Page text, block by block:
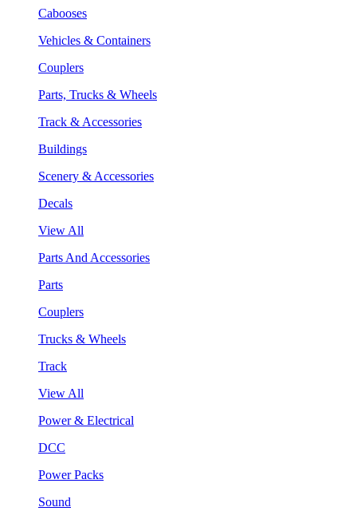
Cabooses
Vehicles & Containers
Couplers
Parts, Trucks & Wheels
Track & Accessories
Buildings
Scenery & Accessories
Decals
View All
Parts And Accessories
Parts
Couplers
Trucks & Wheels
Track
View All
Power & Electrical
DCC
Power Packs
Sound